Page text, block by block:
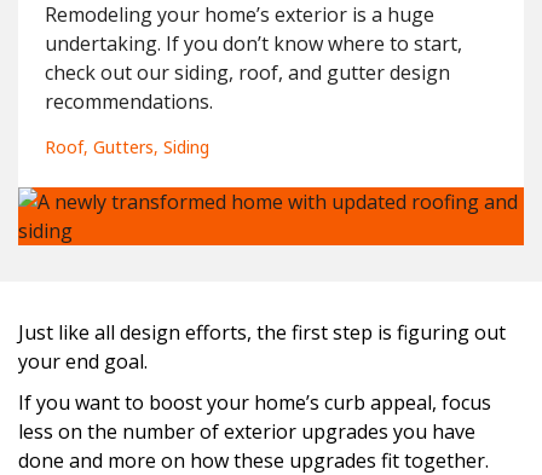
Remodeling your home’s exterior is a huge
undertaking. If you don’t know where to start,
check out our siding, roof, and gutter design
recommendations.
Roof Gutters Siding
Just like all design efforts, the first step is figuring out
your end goal.
If you want to boost your home’s curb appeal, focus
less on the number of exterior upgrades you have
done and more on how these upgrades fit together.